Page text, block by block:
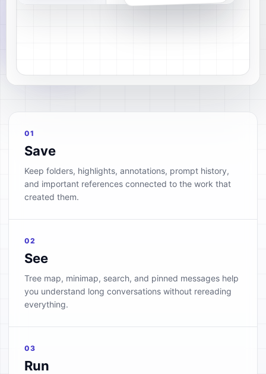
01
Save
Keep folders, highlights, annotations, prompt history,
and important references connected to the work that
created them.
02
See
Tree map, minimap, search, and pinned messages help
you understand long conversations without rereading
everything.
03
Run